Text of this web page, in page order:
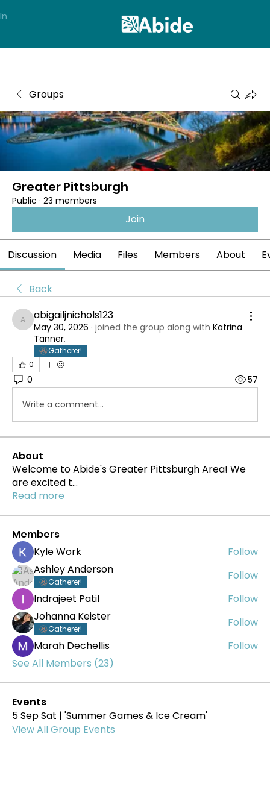
Groups
Greater Pittsburgh
Public · 23 members
Join
Discussion Media Files Members About
Back
abigailjnichols123
abigailjnichols123
May 30, 2026 · joined the group along with Katrina
Tanner.
Gatherer!
0
0 57
Write a comment...
About
Welcome to Abide's Greater Pittsburgh Area! We
are excited t...
Read more
Members
Kyle Work
Follow
Ashley Anderson
Gatherer!
Follow
Indrajeet Patil
Follow
Johanna Keister
Gatherer!
Follow
Marah Dechellis
Follow
See All Members (23)
Events
5 Sep Sat | 'Summer Games & Ice Cream'
View All Group Events